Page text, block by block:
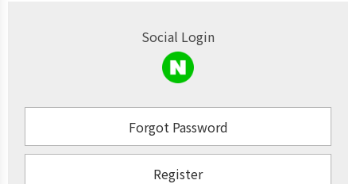
Social Login
Forgot Password
Register